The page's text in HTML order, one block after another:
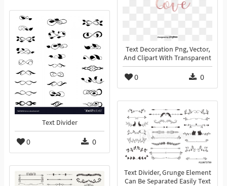
Text Decoration Png, Vector,
And Clipart With Transparent
0 0
Text Divider
0 0
Text Divider, Grunge Element
Can Be Separated Easily Text